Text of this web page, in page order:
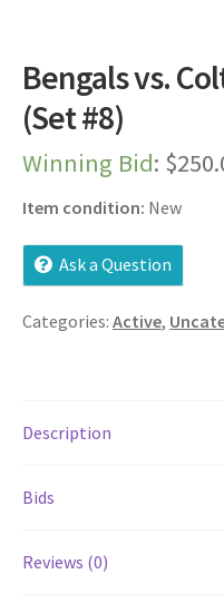
Expired Auctions
FAQ’s
Bengals vs.
(Set #8)
Winning Bid: $
Item condition: New
Ask a Question
Categories: Active,
Description
Bids
Reviews (0)